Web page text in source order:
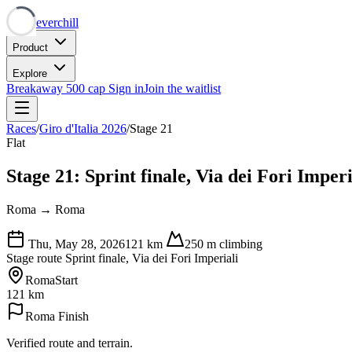
Neverchill
Product
Explore
Breakaway 500 cap Sign inJoin the waitlist
Races/Giro d'Italia 2026/Stage 21
Flat
Stage 21: Sprint finale, Via dei Fori
Roma → Roma
Thu, May 28, 2026121 km 250 m climbing
Stage route Sprint finale, Via dei Fori Imperiali
RomaStart
121 km
Roma Finish
Verified route and terrain.